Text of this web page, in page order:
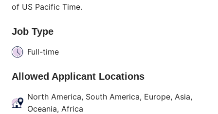
of US Pacific Time.
Job Type
Full-time
Allowed Applicant Locations
North America, South America, Europe, Asia,
Oceania, Africa